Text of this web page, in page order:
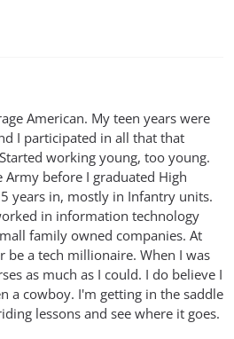
American. My teen years were
I participated in all that that
working young, too young.
Army before I graduated High
years in, mostly in Infantry units.
in information technology
family owned companies. At
be a tech millionaire. When I was
as much as I could. I do believe I
a cowboy. I'm getting in the saddle
lessons and see where it goes.